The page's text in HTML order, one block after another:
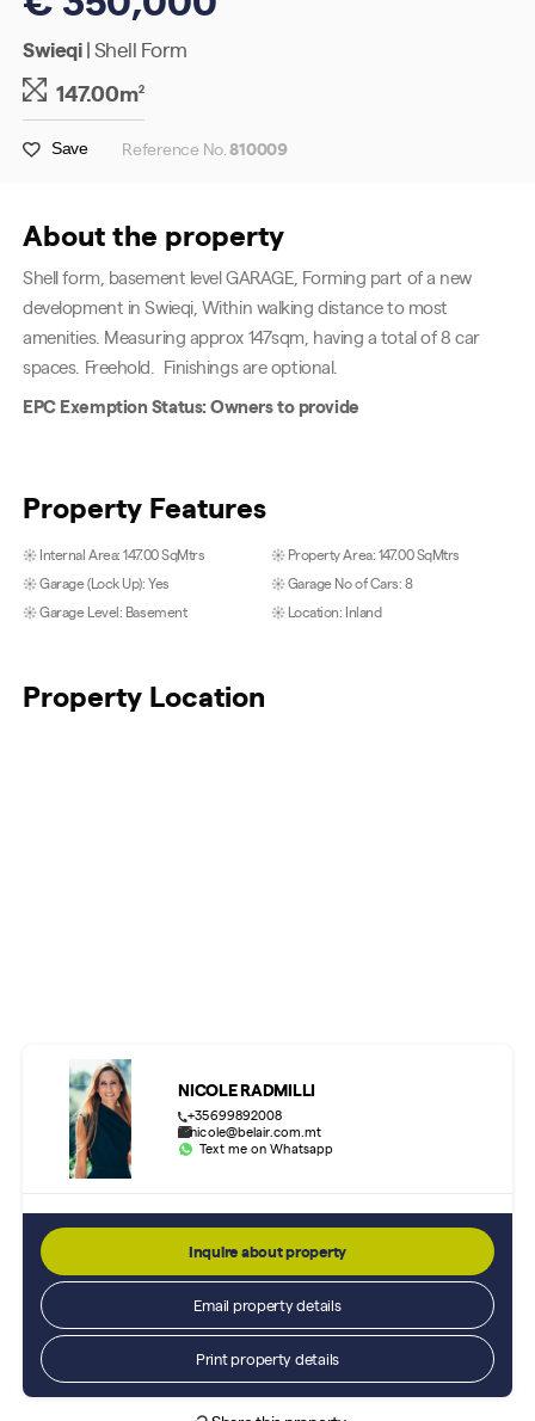
Swieqi| Shell Form
147.00m2
Save Reference No.810009
About the property
Shell form, basement level GARAGE, Forming part of a new
development in Swieqi, Within walking distance to most
amenities. Measuring approx 147sqm, having a total of 8 car
spaces. Freehold. Finishings are optional.
EPC Exemption Status: Owners to provide
Property Features
Internal Area: 147.00 SqMtrs
Property Area: 147.00 SqMtrs
Garage (Lock Up): Yes
Garage No of Cars: 8
Garage Level: Basement
Location: Inland
Property Location
NICOLE RADMILLI
+35699892008
nicole@belair.com.mt
Text me on Whatsapp
Inquire about property
Email property details
Print property details